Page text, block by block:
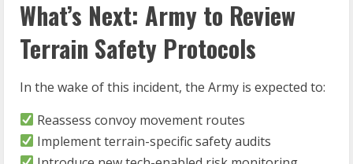
What’s Next: Army to Review
Terrain Safety Protocols
In the wake of this incident, the Army is expected to:
Reassess convoy movement routes
Implement terrain-specific safety audits